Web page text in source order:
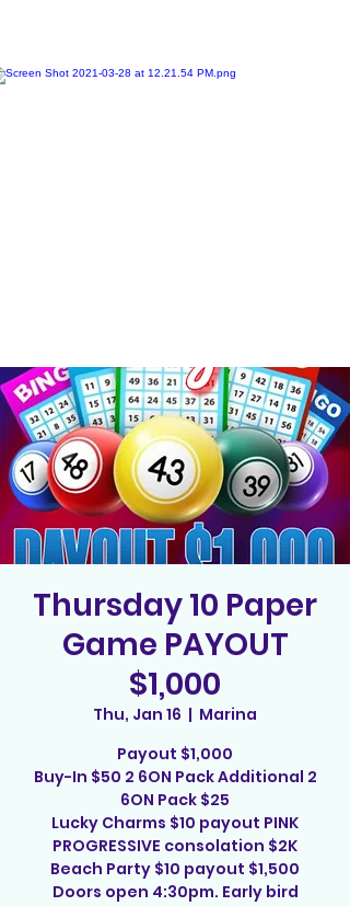
Thursday 10 Paper
Game PAYOUT
$1,000
Thu, Jan 16
  |
Marina
Payout $1,000
Buy-In $50 2 6ON Pack Additional 2
6ON Pack $25
Lucky Charms $10 payout PINK
PROGRESSIVE consolation $2K
Beach Party $10 payout $1,500
Doors open 4:30pm. Early bird